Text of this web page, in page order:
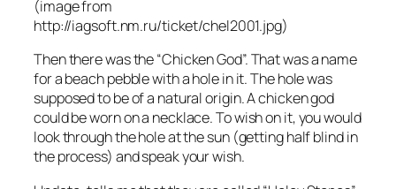
(image from
http://iagsoft.nm.ru/ticket/chel2001.jpg)
Then there was the “Chicken God”. That was a name
for a beach pebble with a hole in it. The hole was
supposed to be of a natural origin. A chicken god
could be worn on a necklace. To wish on it, you would
look through the hole at the sun (getting half blind in
the process) and speak your wish.